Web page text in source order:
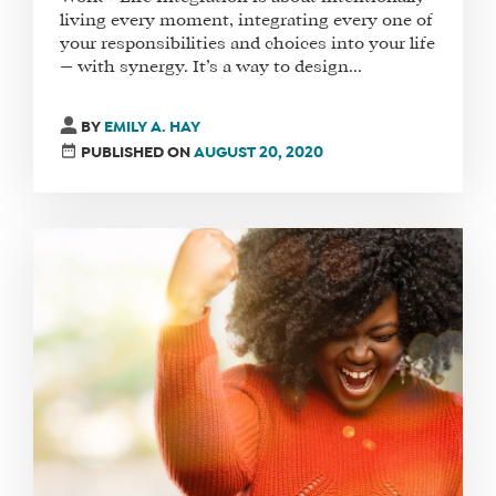
living every moment, integrating every one of
your responsibilities and choices into your life
— with synergy. It’s a way to design...
BY EMILY A. HAY
PUBLISHED ONAUGUST 20, 2020